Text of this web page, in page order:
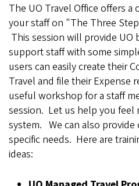
The UO Travel Office offers
your staff on "The Three
This session will provide UO
support staff with some
users can easily create their
Travel and file their Expense
useful workshop for a staff
session. Let us help you feel
system. We can also
specific needs. Here are
ideas: